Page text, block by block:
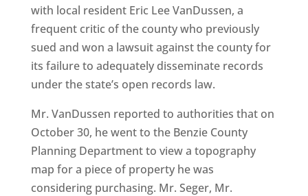
with local resident Eric Lee VanDussen, a
frequent critic of the county who previously
sued and won a lawsuit against the county for
its failure to adequately disseminate records
under the state’s open records law.
Mr. VanDussen reported to authorities that on
October 30, he went to the Benzie County
Planning Department to view a topography
map for a piece of property he was
considering purchasing. Mr. Seger, Mr.